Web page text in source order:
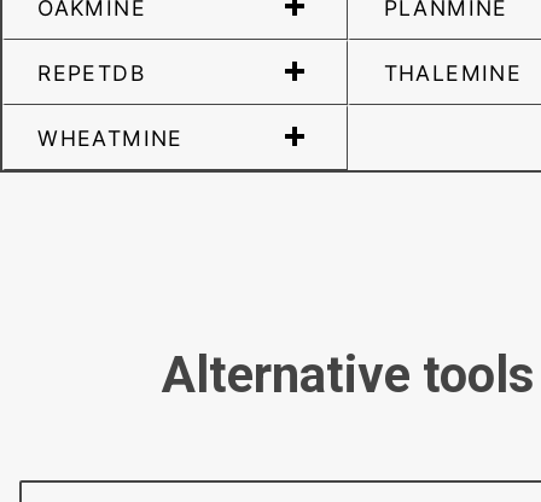
OAKMINE PLANMINE
REPETDB THALEMINE
WHEATMINE
Alternative tools